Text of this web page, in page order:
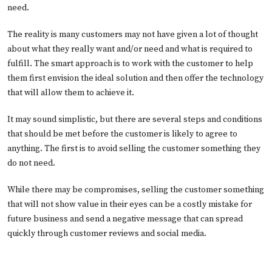
need.
The reality is many customers may not have given a lot of thought
about what they really want and/or need and what is required to
fulfill. The smart approach is to work with the customer to help
them first envision the ideal solution and then offer the technology
that will allow them to achieve it.
It may sound simplistic, but there are several steps and conditions
that should be met before the customer is likely to agree to
anything. The first is to avoid selling the customer something they
do not need.
While there may be compromises, selling the customer something
that will not show value in their eyes can be a costly mistake for
future business and send a negative message that can spread
quickly through customer reviews and social media.